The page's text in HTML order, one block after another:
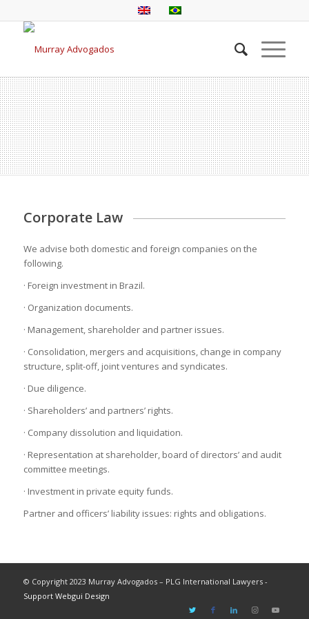
Corporate Law
We advise both domestic and foreign companies on the
following.
· Foreign investment in Brazil.
· Organization documents.
· Management, shareholder and partner issues.
· Consolidation, mergers and acquisitions, change in company
structure, split-off, joint ventures and syndicates.
· Due diligence.
· Shareholders’ and partners’ rights.
· Company dissolution and liquidation.
· Representation at shareholder, board of directors’ and audit
committee meetings.
· Investment in private equity funds.
Partner and officers’ liability issues: rights and obligations.
© Copyright 2023 Murray Advogados – PLG International Lawyers -
Support Webgui Design